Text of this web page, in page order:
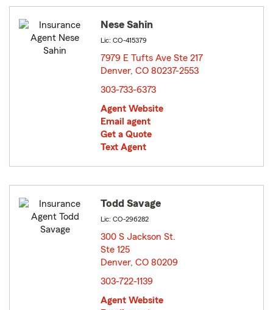
Nese Sahin
Lic: CO-415379
7979 E Tufts Ave Ste 217
Denver, CO 80237-2553
303-733-6373
Agent Website
Email agent
Get a Quote
Text Agent
Todd Savage
Lic: CO-296282
300 S Jackson St.
Ste 125
Denver, CO 80209
303-722-1139
Agent Website